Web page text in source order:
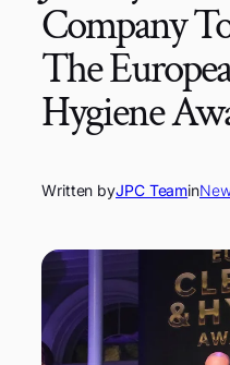
Company
The
Hygiene
Written byJPC Teamin